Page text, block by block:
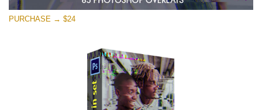
PURCHASE → $24